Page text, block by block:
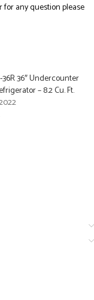
for any question please
36″ Undercounter
– 8.2 Cu. Ft.